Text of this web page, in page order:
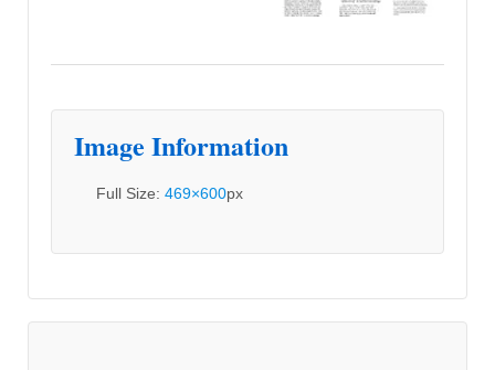
Image Information
Full Size: 469×600px